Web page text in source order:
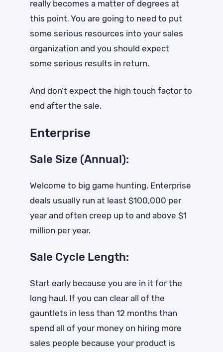
really becomes a matter of degrees at
this point. You are going to need to put
some serious resources into your sales
organization and you should expect
some serious results in return.
And don’t expect the high touch factor to
end after the sale.
Enterprise
Sale Size (Annual):
Welcome to big game hunting. Enterprise
deals usually run at least $100,000 per
year and often creep up to and above $1
million per year.
Sale Cycle Length:
Start early because you are in it for the
long haul. If you can clear all of the
gauntlets in less than 12 months than
spend all of your money on hiring more
sales people because your product is